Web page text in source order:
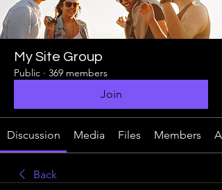
My Site Group
Public · 369 members
Join
Discussion Media Files Members
Back